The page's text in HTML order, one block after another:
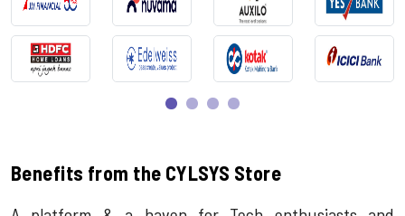
Benefits from the CYLSYS Store